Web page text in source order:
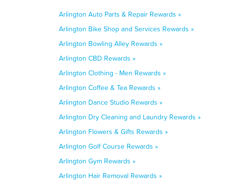
Arlington Auto Parts & Repair Rewards »
Arlington Bike Shop and Services Rewards »
Arlington Bowling Alley Rewards »
Arlington CBD Rewards »
Arlington Clothing - Men Rewards »
Arlington Coffee & Tea Rewards »
Arlington Dance Studio Rewards »
Arlington Dry Cleaning and Laundry Rewards »
Arlington Flowers & Gifts Rewards »
Arlington Golf Course Rewards »
Arlington Gym Rewards »
Arlington Hair Removal Rewards »